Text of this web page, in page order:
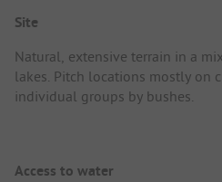
Site
Natural, extensive terrain in a
lakes. Pitch locations mostly on
individual groups by bushes.
Access to water